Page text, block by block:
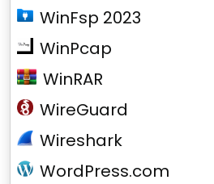
WinFsp 2023
WinPcap
WinRAR
WireGuard
Wireshark
WordPress.com